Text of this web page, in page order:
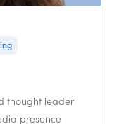
thought leader
presence